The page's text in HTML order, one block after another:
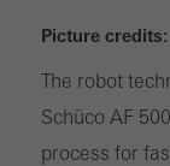
Picture
The robot
Schüco AF
process for
Statistical/analysis
These cookies